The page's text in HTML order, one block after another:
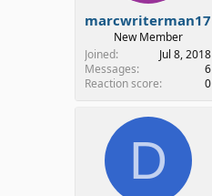
marcwriterman17
New Member
Joined
Jul 8, 2018
Messages
6
Reaction score
0
D